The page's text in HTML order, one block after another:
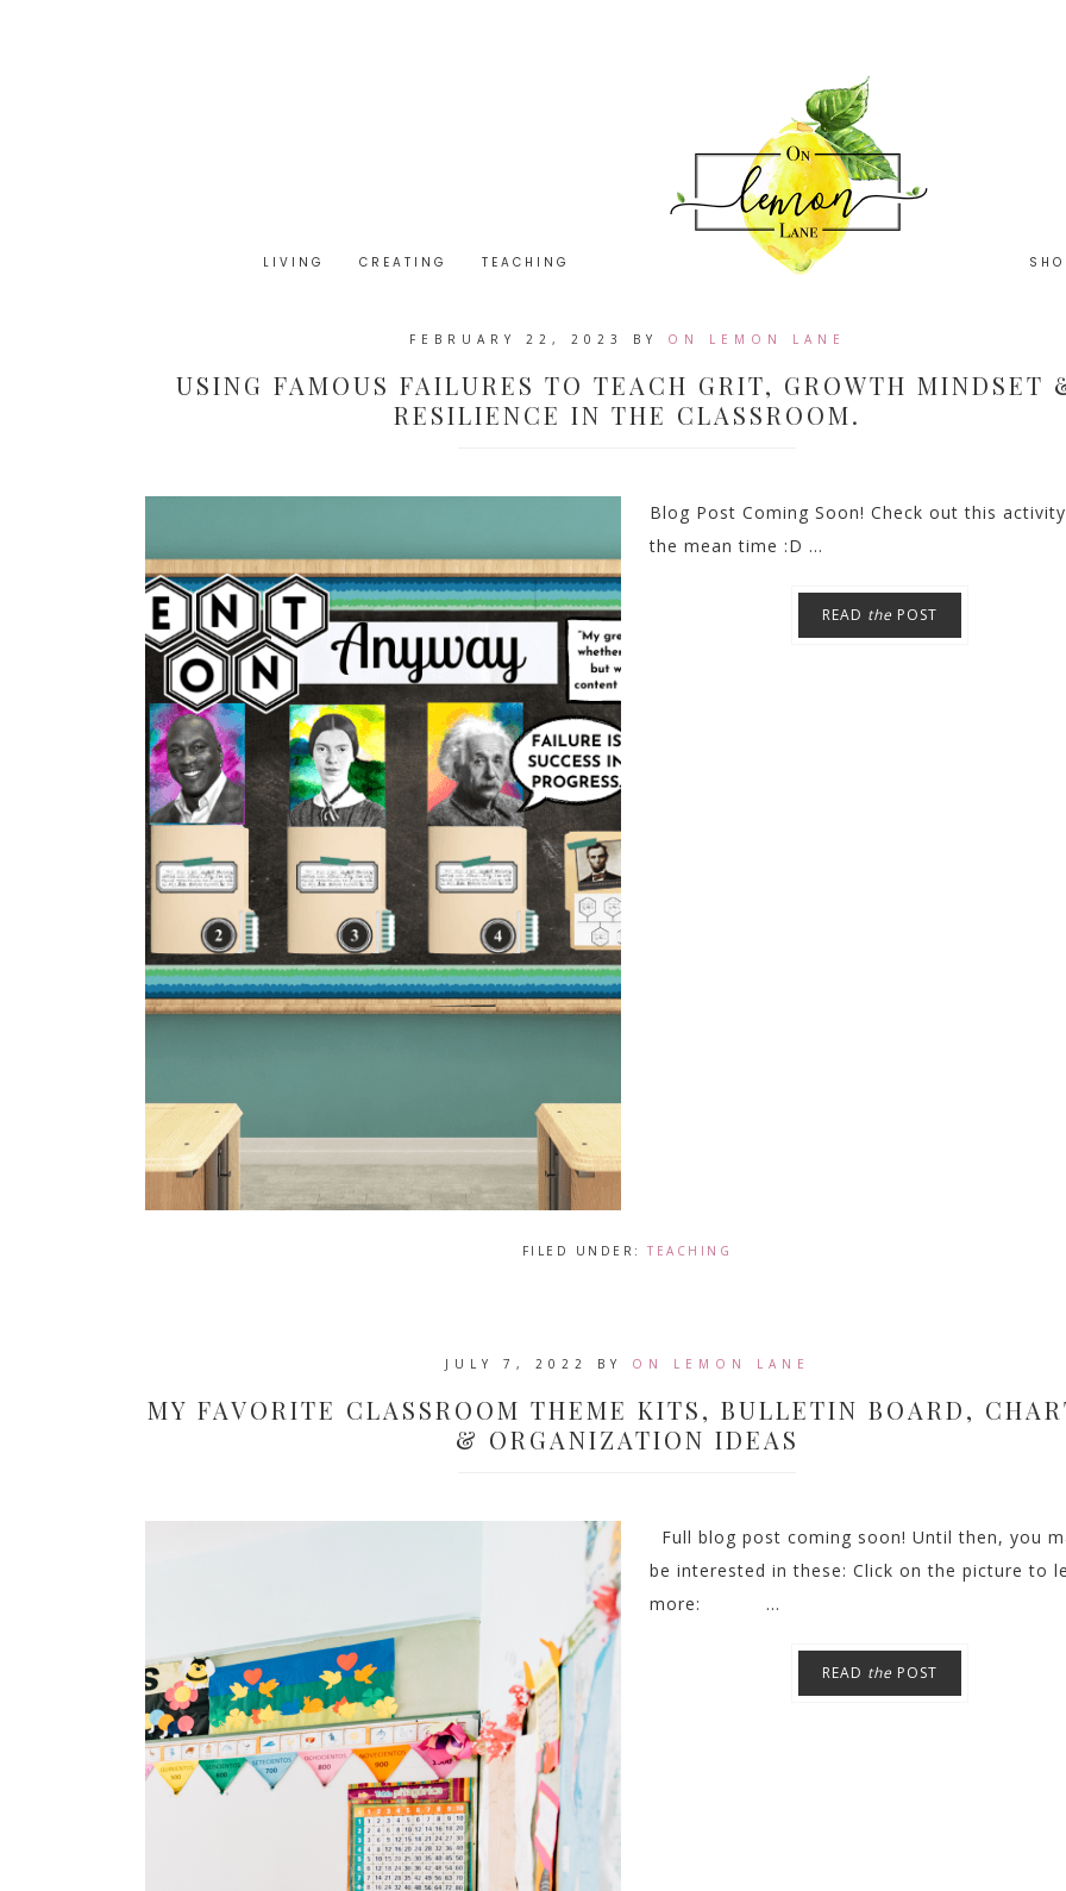
LIVING CREATING TEACHING
FEBRUARY 22, 2023 BY ON LEMON LANE
USING FAMOUS FAILURES TO TEACH GRIT, GROWTH MINDSET
RESILIENCE IN THE CLASSROOM.
Blog Post Coming Soon! Check out this
the mean time :D ...
READ the POST
FILED UNDER:TEACHING
JULY 7, 2022 BY ON LEMON LANE
MY FAVORITE CLASSROOM THEME KITS, BULLETIN BOARD,
& ORGANIZATION IDEAS
Full blog post coming soon! Until then, you
be interested in these: Click on the picture to
more: ...
READ the POST